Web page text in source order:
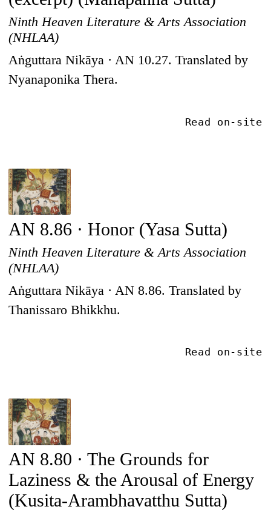
Ninth Heaven Literature & Arts Association
(NHLAA)
Aṅguttara Nikāya · AN 10.27. Translated by
Nyanaponika Thera.
Read on-site
AN 8.86 · Honor (Yasa Sutta)
Ninth Heaven Literature & Arts Association
(NHLAA)
Aṅguttara Nikāya · AN 8.86. Translated by
Thanissaro Bhikkhu.
Read on-site
AN 8.80 · The Grounds for
Laziness & the Arousal of Energy
(Kusita-Arambhavatthu Sutta)